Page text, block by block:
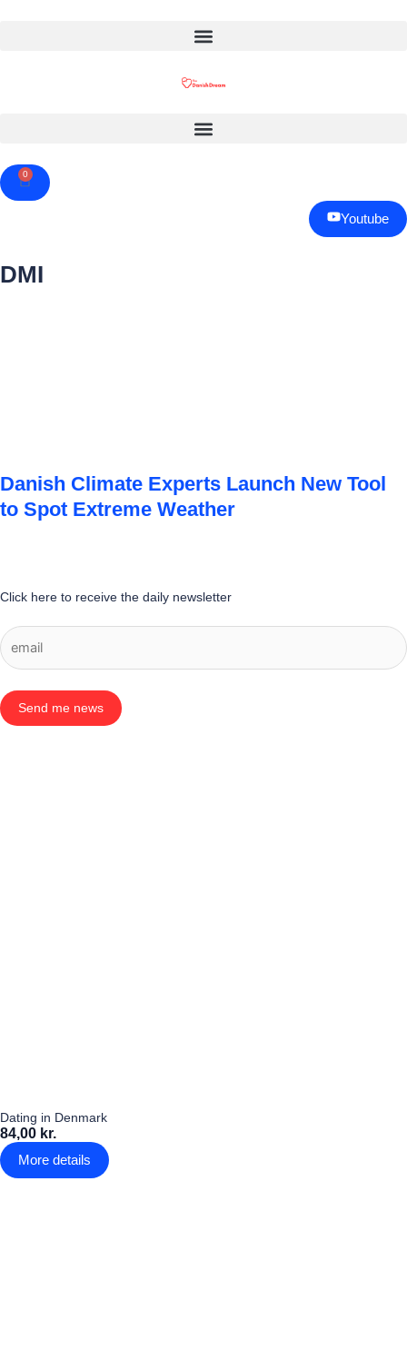
0
Cart
Youtube
DMI
Danish Climate Experts Launch New Tool
to Spot Extreme Weather
Click here to receive the daily newsletter
Send me news
Dating in Denmark
84,00 kr.
More details